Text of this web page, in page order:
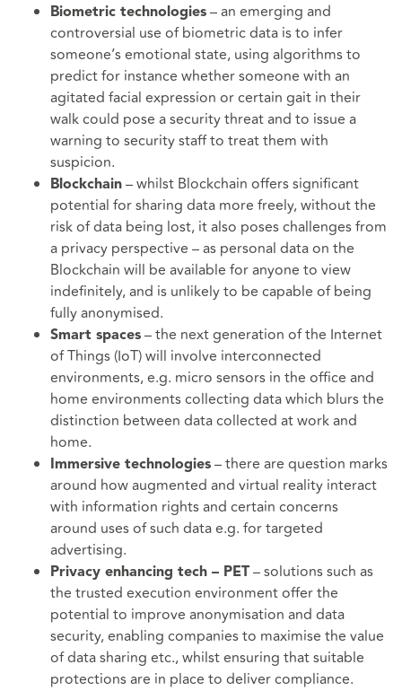
Biometric technologies – an emerging and
controversial use of biometric data is to infer
someone’s emotional state, using algorithms to
predict for instance whether someone with an
agitated facial expression or certain gait in their
walk could pose a security threat and to issue a
warning to security staff to treat them with
suspicion.
Blockchain – whilst Blockchain offers significant
potential for sharing data more freely, without the
risk of data being lost, it also poses challenges from
a privacy perspective – as personal data on the
Blockchain will be available for anyone to view
indefinitely, and is unlikely to be capable of being
fully anonymised.
Smart spaces – the next generation of the Internet
of Things (IoT) will involve interconnected
environments, e.g. micro sensors in the office and
home environments collecting data which blurs the
distinction between data collected at work and
home.
Immersive technologies – there are question marks
around how augmented and virtual reality interact
with information rights and certain concerns
around uses of such data e.g. for targeted
advertising.
Privacy enhancing tech – PET – solutions such as
the trusted execution environment offer the
potential to improve anonymisation and data
security, enabling companies to maximise the value
of data sharing etc., whilst ensuring that suitable
protections are in place to deliver compliance.